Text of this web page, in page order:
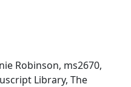
Robinson, ms2670,
Library, The